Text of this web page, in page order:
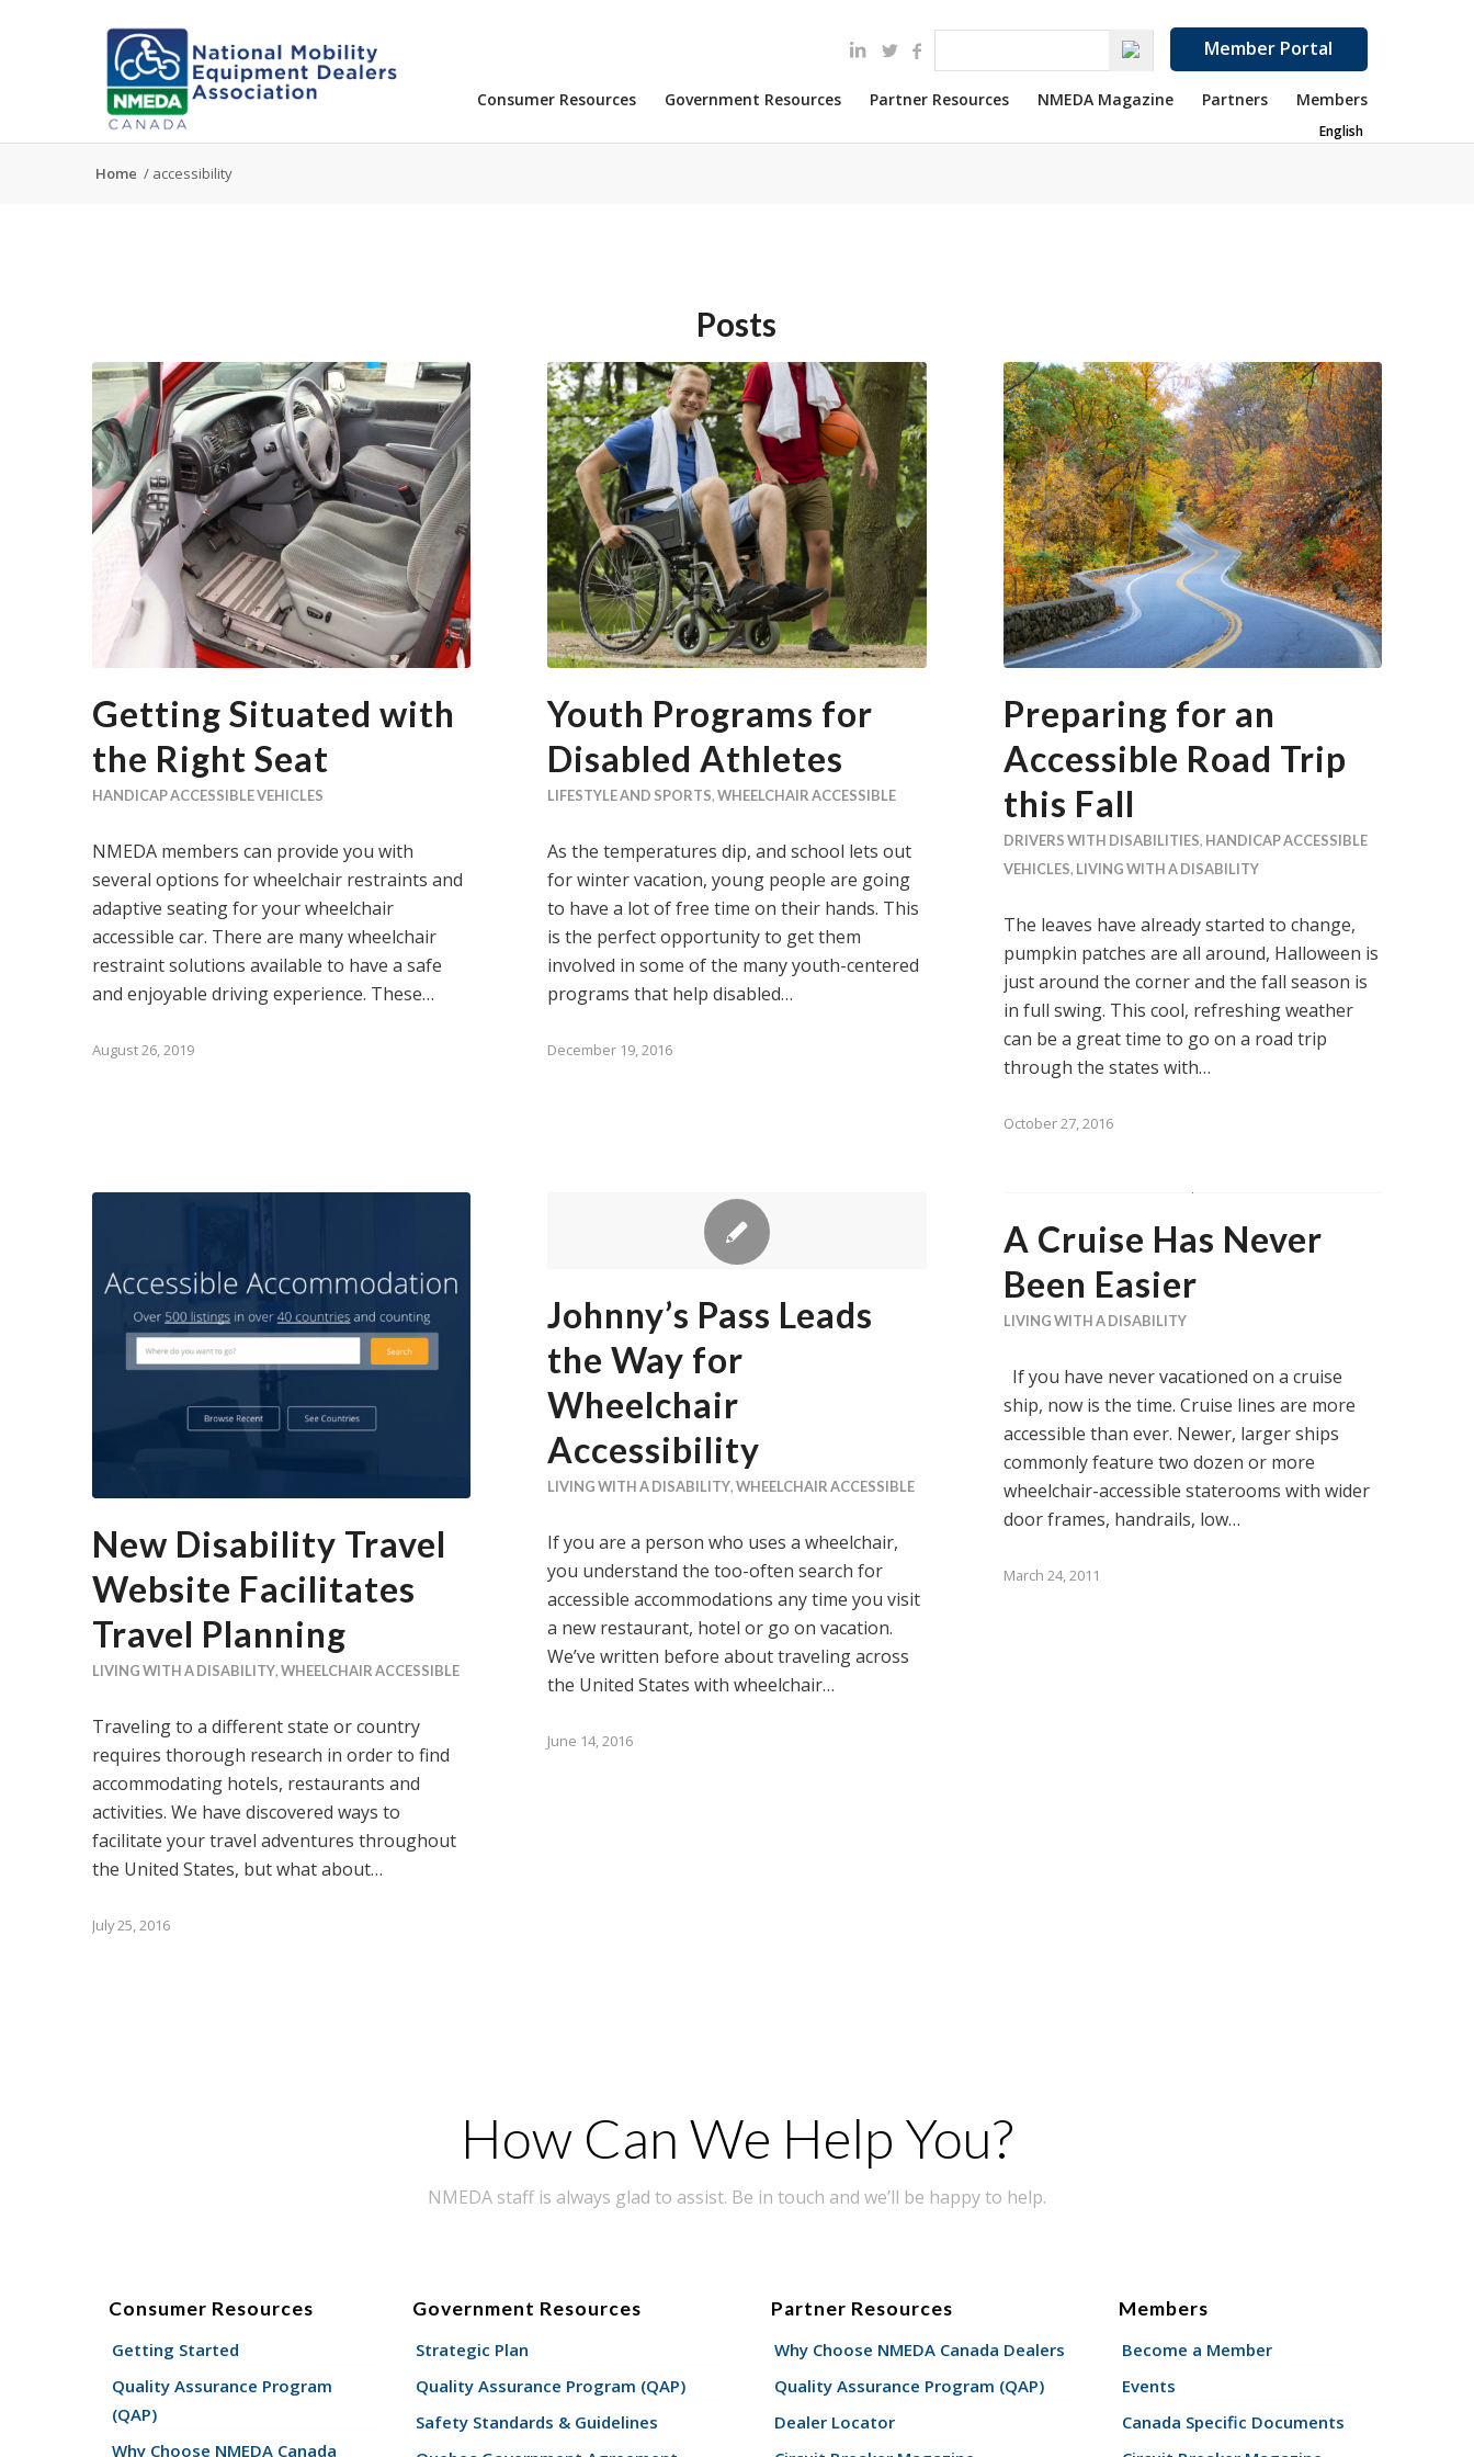
Member Portal
Consumer Resources Government Resources Partner Resources NMEDA Magazine Partners Members
English
Home / accessibility
Posts
Getting Situated with
the Right Seat
HANDICAP ACCESSIBLE VEHICLES
NMEDA members can provide you with
several options for wheelchair restraints and
adaptive seating for your wheelchair
accessible car. There are many wheelchair
restraint solutions available to have a safe
and enjoyable driving experience. These…
August 26, 2019
Youth Programs for
Disabled Athletes
LIFESTYLE AND SPORTS,WHEELCHAIR ACCESSIBLE
As the temperatures dip, and school lets out
for winter vacation, young people are going
to have a lot of free time on their hands. This
is the perfect opportunity to get them
involved in some of the many youth-centered
programs that help disabled…
December 19, 2016
Preparing for an
Accessible Road Trip
this Fall
DRIVERS WITH DISABILITIES, HANDICAP ACCESSIBLE
VEHICLES, LIVING WITH A DISABILITY
The leaves have already started to change,
pumpkin patches are all around, Halloween is
just around the corner and the fall season is
in full swing. This cool, refreshing weather
can be a great time to go on a road trip
through the states with…
October 27, 2016
New Disability Travel
Website Facilitates
Travel Planning
LIVING WITH A DISABILITY,WHEELCHAIR ACCESSIBLE
Traveling to a different state or country
requires thorough research in order to find
accommodating hotels, restaurants and
activities. We have discovered ways to
facilitate your travel adventures throughout
the United States, but what about…
July 25, 2016
Johnny’s Pass Leads
the Way for
Wheelchair
Accessibility
LIVING WITH A DISABILITY,WHEELCHAIR ACCESSIBLE
If you are a person who uses a wheelchair,
you understand the too-often search for
accessible accommodations any time you visit
a new restaurant, hotel or go on vacation.
We’ve written before about traveling across
the United States with wheelchair…
June 14, 2016
A Cruise Has Never
Been Easier
LIVING WITH A DISABILITY
If you have never vacationed on a cruise
ship, now is the time. Cruise lines are more
accessible than ever. Newer, larger ships
commonly feature two dozen or more
wheelchair-accessible staterooms with wider
door frames, handrails, low…
March 24, 2011
How Can We Help You?
NMEDA staff is always glad to assist. Be in touch and we’ll be happy to help.
Consumer Resources
Getting Started
Quality Assurance Program
(QAP)
Why Choose NMEDA Canada
Government Resources
Strategic Plan
Quality Assurance Program (QAP)
Safety Standards & Guidelines
Partner Resources
Why Choose NMEDA Canada Dealers
Quality Assurance Program (QAP)
Dealer Locator
Members
Become a Member
Events
Canada Specific Documents